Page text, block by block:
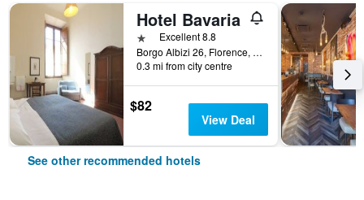
Hotel Bavaria
1 starExcellent 8.8
Borgo Albizi 26, Florence, Tuscany, Italy
0.3 mi from city centre
$82
View Deal
See other recommended hotels